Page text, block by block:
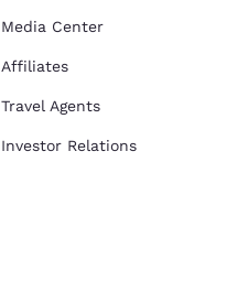
Media Center
Affiliates
Travel Agents
Investor Relations